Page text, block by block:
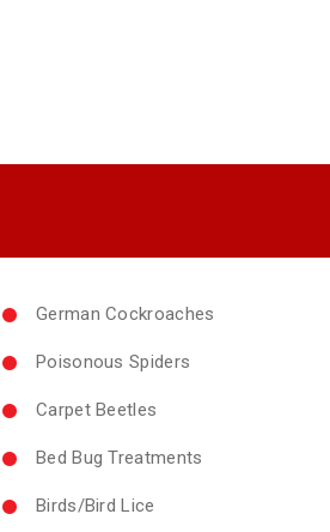
German Cockroaches
Poisonous Spiders
Carpet Beetles
Bed Bug Treatments
Birds/Bird Lice